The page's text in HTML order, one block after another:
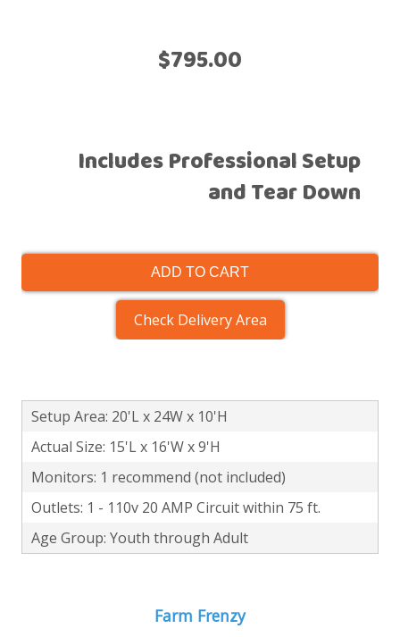
$795.00
Includes Professional Setup
and Tear Down
ADD TO CART
Check Delivery Area
Setup Area: 20'L x 24W x 10'H
Actual Size: 15'L x 16'W x 9'H
Monitors: 1 recommend (not included)
Outlets: 1 - 110v 20 AMP Circuit within 75 ft.
Age Group: Youth through Adult
Farm Frenzy